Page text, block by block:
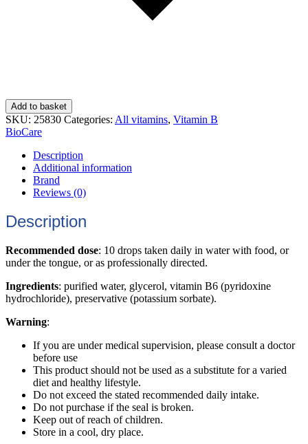
Add to basket
SKU: 25830 Categories: All vitamins, Vitamin B
BioCare
Description
Additional information
Brand
Reviews (0)
Description
Recommended dose: 10 drops taken daily in water with food, or
under the tongue, or as professionally directed.
Ingredients: purified water, glycerol, vitamin B6 (pyridoxine
hydrochloride), preservative (potassium sorbate).
Warning:
If you are under medical supervision, please consult a doctor
before use
This product should not be used as a substitute for a varied
diet and healthy lifestyle.
Do not exceed the stated recommended daily intake.
Do not purchase if the seal is broken.
Keep out of reach of children.
Store in a cool, dry place.